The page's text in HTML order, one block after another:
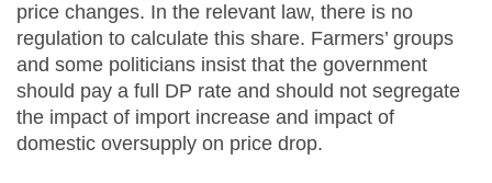
price changes. In the relevant law, there is no
regulation to calculate this share. Farmers’ groups
and some politicians insist that the government
should pay a full DP rate and should not segregate
the impact of import increase and impact of
domestic oversupply on price drop.